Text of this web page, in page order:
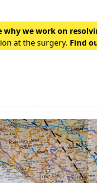
we work on
at the surgery.
Find